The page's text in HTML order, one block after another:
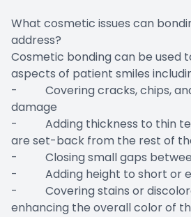
What cosmetic issues can
address?
Cosmetic bonding can be used
aspects of patient smiles
- Covering cracks, chips,
damage
- Adding thickness to thin
are set-back from the rest of
- Closing small gaps
- Adding height to short or
- Covering stains or
enhancing the overall color of